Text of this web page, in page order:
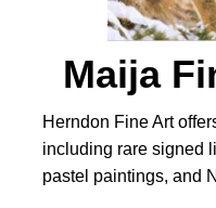
Maija
Herndon Fine Art
including rare signed
pastel paintings, and